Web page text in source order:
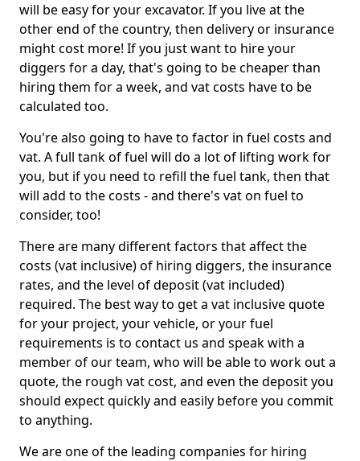
will be easy for your excavator. If you live at the
other end of the country, then delivery or insurance
might cost more! If you just want to hire your
diggers for a day, that's going to be cheaper than
hiring them for a week, and vat costs have to be
calculated too.
You're also going to have to factor in fuel costs and
vat. A full tank of fuel will do a lot of lifting work for
you, but if you need to refill the fuel tank, then that
will add to the costs - and there's vat on fuel to
consider, too!
There are many different factors that affect the
costs (vat inclusive) of hiring diggers, the insurance
rates, and the level of deposit (vat included)
required. The best way to get a vat inclusive quote
for your project, your vehicle, or your fuel
requirements is to contact us and speak with a
member of our team, who will be able to work out a
quote, the rough vat cost, and even the deposit you
should expect quickly and easily before you commit
to anything.
We are one of the leading companies for hiring